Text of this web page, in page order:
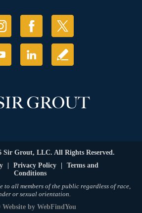
Sir Grout, LLC. All Rights Reserved.
Privacy Policy
Terms and
Conditions
to all members of the public regardless of race,
or sexual orientation.
Websiteby WebFindYou